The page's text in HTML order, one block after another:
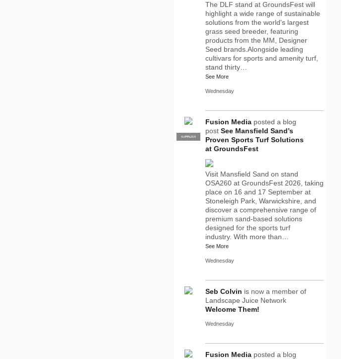
The DLF stand at GroundsFest will
highlight a wide range of sustainable
solutions from the world's largest
grass seed breeder, featuring
products from the MM, Designer
Seed brands.Alongside leading
cultivars for sports and amenity turf,
stand thirty…
See More
Wednesday
PRO
SUPPLIER
Fusion Media posted a blog
post See Mansfield Sand’s
Proven Sports Turf Solutions
at GroundsFest
Visit Mansfield Sand on stand
OSA260 at GroundsFest 2026, taking
place on 16 and 17 September at
Stoneleigh Park, Warwickshire, and
discover a comprehensive range of
premium sand-based solutions
designed for the sports turf
industry. With more than…
See More
Wednesday
Seb Colvin is now a member of
Landscape Juice Network
Welcome Them!
Wednesday
Fusion Media posted a blog